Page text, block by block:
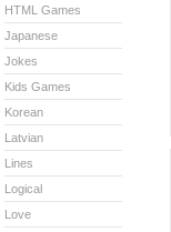
HTML Games
Japanese
Jokes
Kids Games
Korean
Latvian
Lines
Logical
Love